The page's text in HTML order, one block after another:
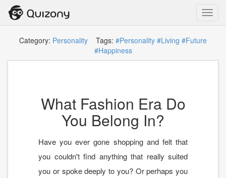
Category: Personality Tags: #Personality #Living #Future
#Happiness
What Fashion Era Do
You Belong In?
Have you ever gone shopping and felt that
you couldn't find anything that really suited
you or spoke deeply to you? Or perhaps you